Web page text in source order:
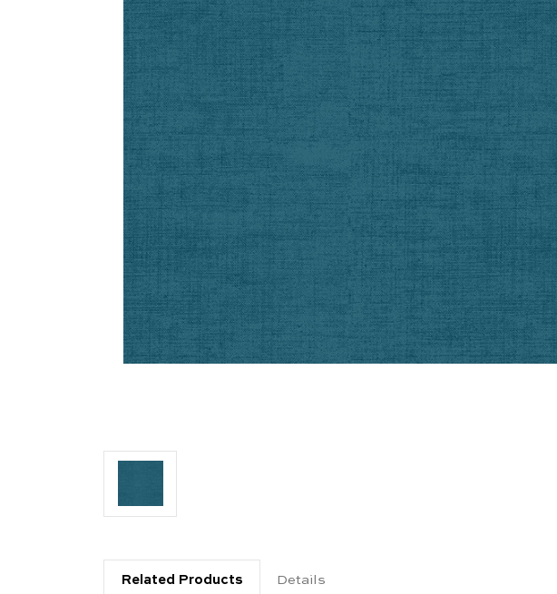
Related Products Details